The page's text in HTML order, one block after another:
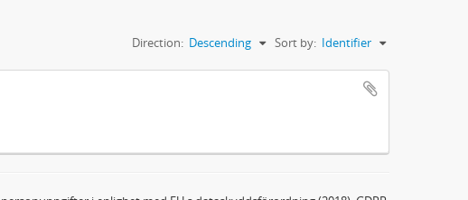
Sort by: Identifier
Direction: Descending